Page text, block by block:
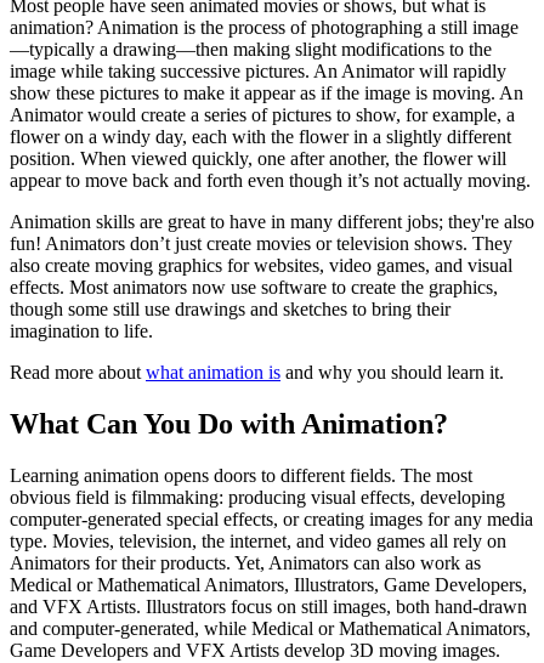
Most people have seen animated movies or shows, but what is
animation? Animation is the process of photographing a still image
—typically a drawing—then making slight modifications to the
image while taking successive pictures. An Animator will rapidly
show these pictures to make it appear as if the image is moving. An
Animator would create a series of pictures to show, for example, a
flower on a windy day, each with the flower in a slightly different
position. When viewed quickly, one after another, the flower will
appear to move back and forth even though it’s not actually moving.
Animation skills are great to have in many different jobs; they're also
fun! Animators don’t just create movies or television shows. They
also create moving graphics for websites, video games, and visual
effects. Most animators now use software to create the graphics,
though some still use drawings and sketches to bring their
imagination to life.
Read more about what animation is and why you should learn it.
What Can You Do with Animation?
Learning animation opens doors to different fields. The most
obvious field is filmmaking: producing visual effects, developing
computer-generated special effects, or creating images for any media
type. Movies, television, the internet, and video games all rely on
Animators for their products. Yet, Animators can also work as
Medical or Mathematical Animators, Illustrators, Game Developers,
and VFX Artists. Illustrators focus on still images, both hand-drawn
and computer-generated, while Medical or Mathematical Animators,
Game Developers and VFX Artists develop 3D moving images.